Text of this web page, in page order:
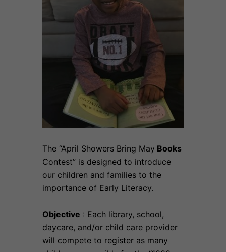
The “April Showers Bring May Books
Contest” is designed to introduce
our children and families to the
importance of Early Literacy.
Objective : Each library, school,
daycare, and/or child care provider
will compete to register as many